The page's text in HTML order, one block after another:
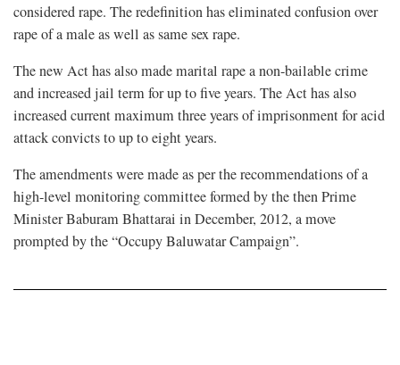
considered rape. The redefinition has eliminated confusion over
rape of a male as well as same sex rape.
The new Act has also made marital rape a non-bailable crime
and increased jail term for up to five years. The Act has also
increased current maximum three years of imprisonment for acid
attack convicts to up to eight years.
The amendments were made as per the recommendations of a
high-level monitoring committee formed by the then Prime
Minister Baburam Bhattarai in December, 2012, a move
prompted by the “Occupy Baluwatar Campaign”.